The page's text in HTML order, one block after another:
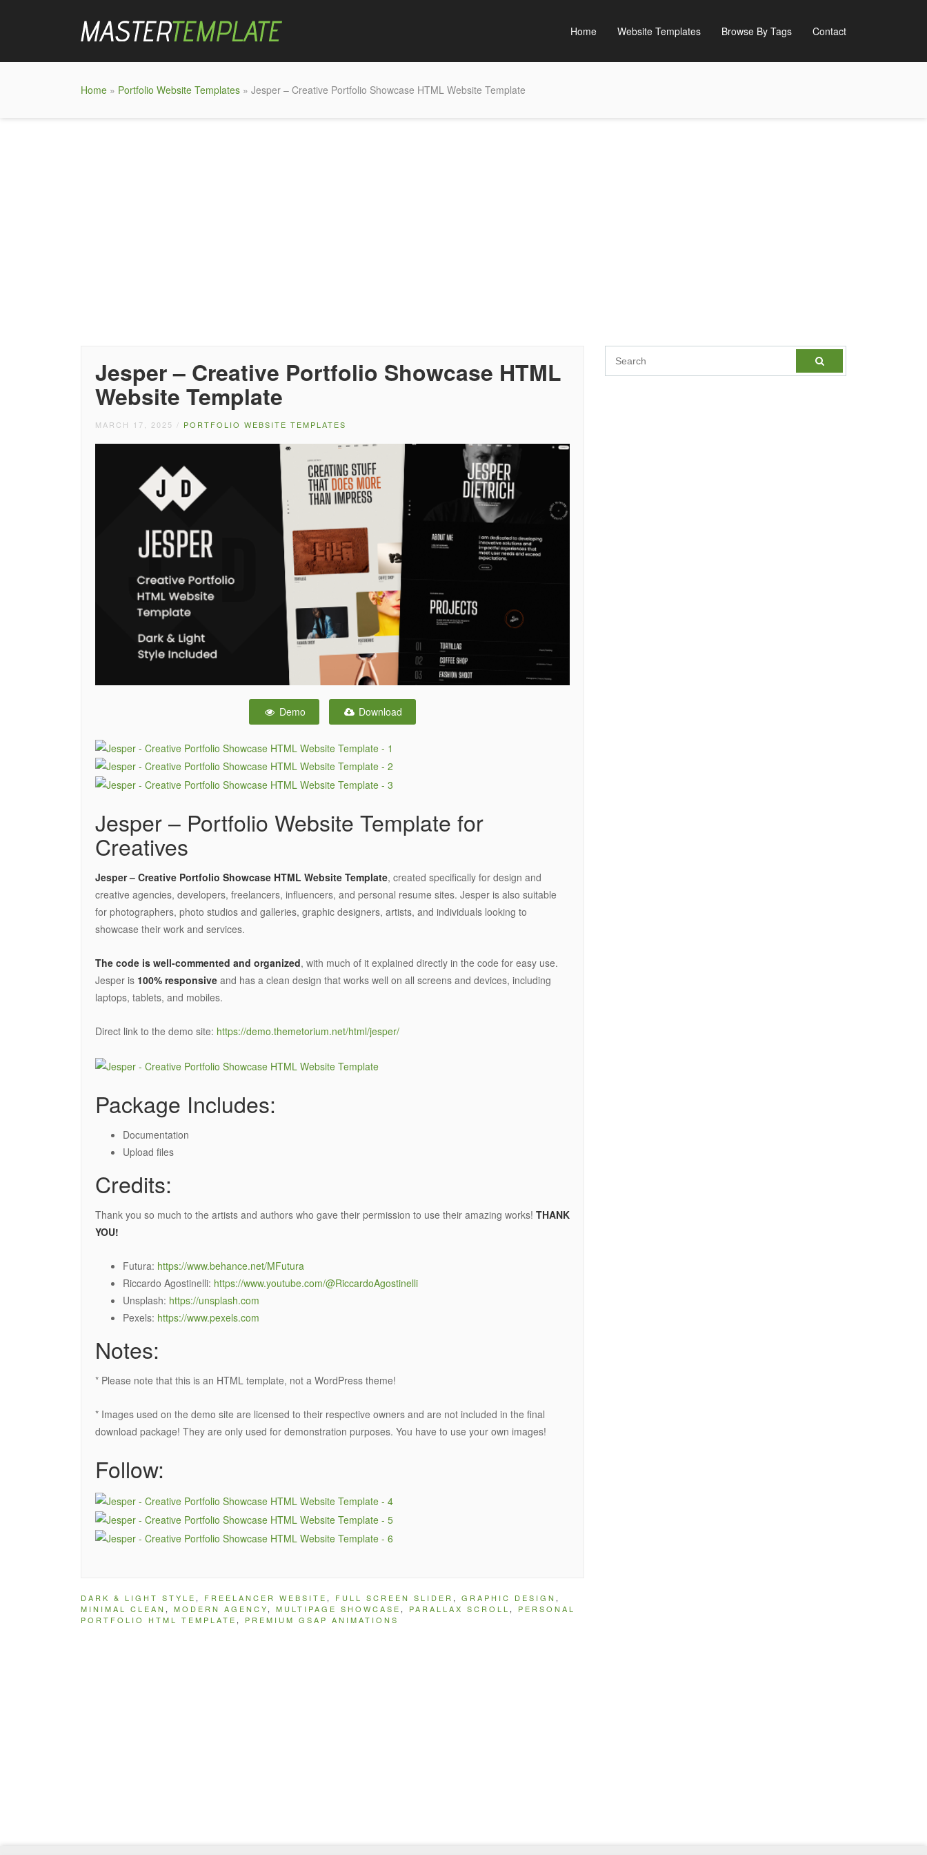
Home Website Templates Browse By Tags Contact
Home » Portfolio Website Templates » Jesper – Creative Portfolio Showcase HTML Website Template
Jesper – Creative Portfolio Showcase HTML
Website Template
MARCH 17, 2025 / PORTFOLIO WEBSITE TEMPLATES
Demo Download
Jesper – Portfolio Website Template for
Creatives
Jesper – Creative Portfolio Showcase HTML Website Template, created specifically for design and
creative agencies, developers, freelancers, influencers, and personal resume sites. Jesper is also suitable
for photographers, photo studios and galleries, graphic designers, artists, and individuals looking to
showcase their work and services.
The code is well-commented and organized, with much of it explained directly in the code for easy use.
Jesper is 100% responsive and has a clean design that works well on all screens and devices, including
laptops, tablets, and mobiles.
Direct link to the demo site: https://demo.themetorium.net/html/jesper/
Package Includes:
Documentation
Upload files
Credits:
Thank you so much to the artists and authors who gave their permission to use their amazing works! THANK
YOU!
Futura: https://www.behance.net/MFutura
Riccardo Agostinelli: https://www.youtube.com/@RiccardoAgostinelli
Unsplash: https://unsplash.com
Pexels: https://www.pexels.com
Notes:
* Please note that this is an HTML template, not a WordPress theme!
* Images used on the demo site are licensed to their respective owners and are not included in the final
download package! They are only used for demonstration purposes. You have to use your own images!
Follow:
DARK & LIGHT STYLE , FREELANCER WEBSITE , FULL SCREEN SLIDER , GRAPHIC DESIGN ,
MINIMAL CLEAN , MODERN AGENCY, MULTIPAGE SHOWCASE , PARALLAX SCROLL , PERSONAL
PORTFOLIO HTML TEMPLATE , PREMIUM GSAP ANIMATIONS